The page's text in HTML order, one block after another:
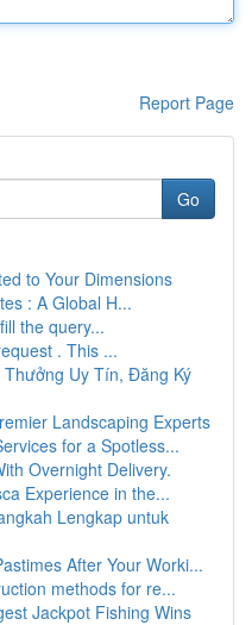
Report Page
Go
to Your Dimensions
: A Global H...
the query...
. This ...
Uy Tín, Đăng Ký
Landscaping Experts
for a Spotless...
Overnight Delivery.
Experience in the...
Lengkap untuk
After Your Worki...
methods for re...
Jackpot Fishing Wins